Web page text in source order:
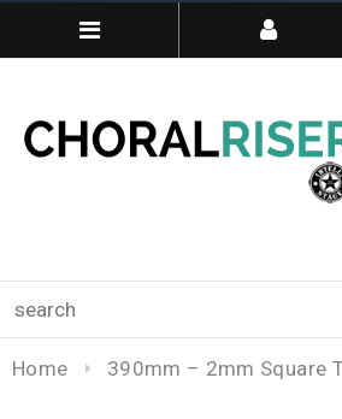
Home 390mm – 2mm Square